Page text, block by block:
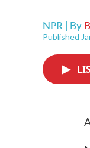
NPR | By
Published